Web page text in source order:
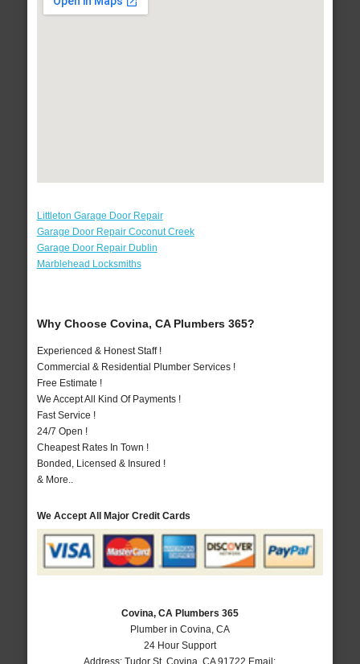
Littleton Garage Door Repair
Garage Door Repair Coconut Creek
Garage Door Repair Dublin
Marblehead Locksmiths
Why Choose Covina, CA Plumbers 365?
Experienced & Honest Staff !
Commercial & Residential Plumber Services !
Free Estimate !
We Accept All Kind Of Payments !
Fast Service !
24/7 Open !
Cheapest Rates In Town !
Bonded, Licensed & Insured !
& More..
We Accept All Major Credit Cards
Covina, CA Plumbers 365
Plumber in Covina, CA
24 Hour Support
Address:Tudor St,Covina ,CA 91722 Email: